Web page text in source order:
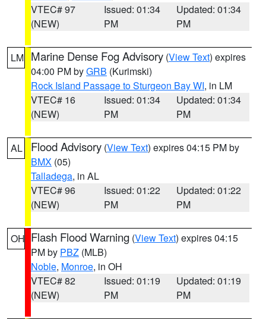
VTEC# 97
(NEW)
Issued: 01:34
PM
Updated: 01:34
PM
LM Marine Dense Fog Advisory (View Text) expires
04:00 PM byGRB (Kurimski)
Rock Island Passage to Sturgeon Bay WI, in LM
VTEC# 16
(NEW)
Issued: 01:34
PM
Updated: 01:34
PM
AL Flood Advisory (View Text) expires 04:15 PM by
BMX (05)
Talladega, in AL
VTEC# 96
(NEW)
Issued: 01:22
PM
Updated: 01:22
PM
OH Flash Flood Warning (View Text) expires 04:15
PM by PBZ (MLB)
Noble, Monroe, in OH
VTEC# 82
(NEW)
Issued: 01:19
PM
Updated: 01:19
PM